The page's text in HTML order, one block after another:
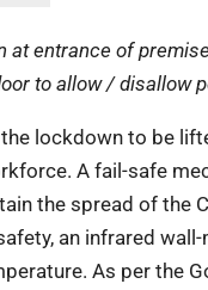
entrance of
to allow / disallow
lockdown to be
A fail-safe
the spread of the
an infrared
As per the